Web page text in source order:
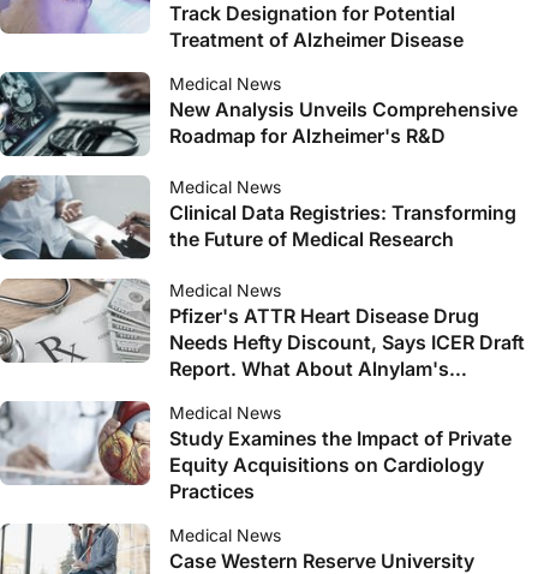
Track Designation for Potential
Treatment of Alzheimer Disease
Medical News
New Analysis Unveils Comprehensive
Roadmap for Alzheimer's R&D
Medical News
Clinical Data Registries: Transforming
the Future of Medical Research
Medical News
Pfizer's ATTR Heart Disease Drug
Needs Hefty Discount, Says ICER Draft
Report. What About Alnylam's
Medical News
Study Examines the Impact of Private
Equity Acquisitions on Cardiology
Practices
Medical News
Case Western Reserve University